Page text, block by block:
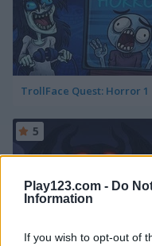
Play123.com - Do
Information
If you wish to opt-out of
TrollFace Quest: Horror 1
TrollFace Quest: Horror 2
5